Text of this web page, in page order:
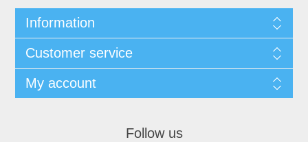
Information
Customer service
My account
Follow us